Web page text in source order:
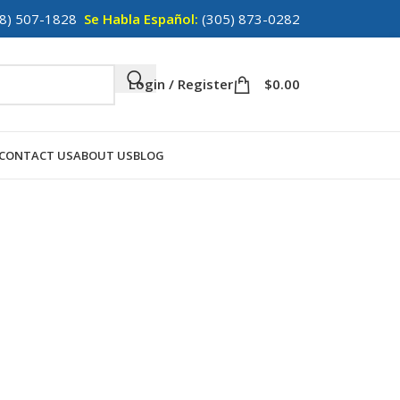
507-1828 Se Habla Español: (305) 873-0282
Login / Register $0.00
CONTACT USABOUT USBLOG